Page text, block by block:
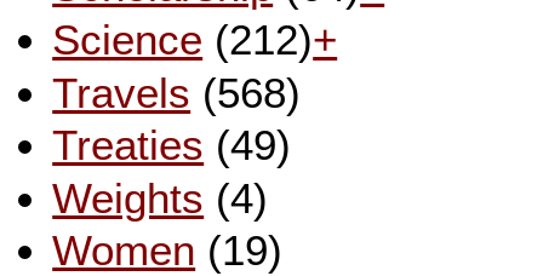
Science (212)+
Travels (568)
Treaties (49)
Weights (4)
Women (19)